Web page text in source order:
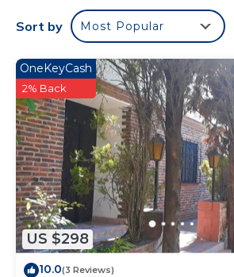
Sort by Most Popular
US $298
OneKeyCash
2% Back
10.0(3 Reviews)